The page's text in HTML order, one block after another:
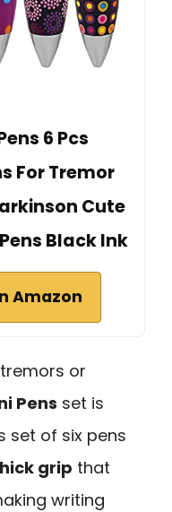
6 Pcs
For Tremor
Cute
Black Ink
Amazon
or
Pens set is
set of six pens
grip that
writing